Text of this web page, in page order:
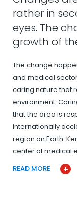
rather in
eyes. The
growth of
The change
and medical
caring nature that
environment.
that the area is
internationally
region on Earth.
center of medical
READ MORE